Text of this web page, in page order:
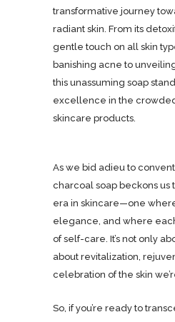
transformative journey
radiant skin. From its
gentle touch on all skin
banishing acne to
this unassuming soap
excellence in the
skincare products.
As we bid adieu to
charcoal soap beckons us
era in skincare—one
elegance, and where
of self-care. It’s not only
about revitalization,
celebration of the skin
So, if you’re ready to